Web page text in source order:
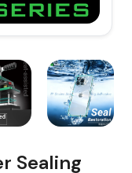
Sealing